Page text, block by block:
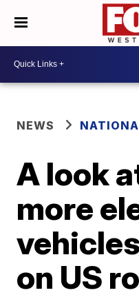
NEWS
A look
more
on US